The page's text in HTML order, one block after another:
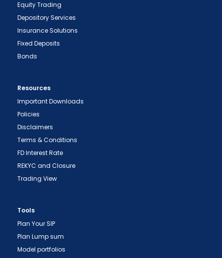
Equity Trading
Depository Services
Insurance Solutions
Fixed Deposits
Bonds
Resources
Important Downloads
Policies
Disclaimers
Terms & Conditions
FD Interest Rate
REKYC and Closure
Trading View
Tools
Plan Your SIP
Plan Lump sum
Model portfolios
with your Depository Participant. Receive alerts
on your Registered Mobile for all debit and other